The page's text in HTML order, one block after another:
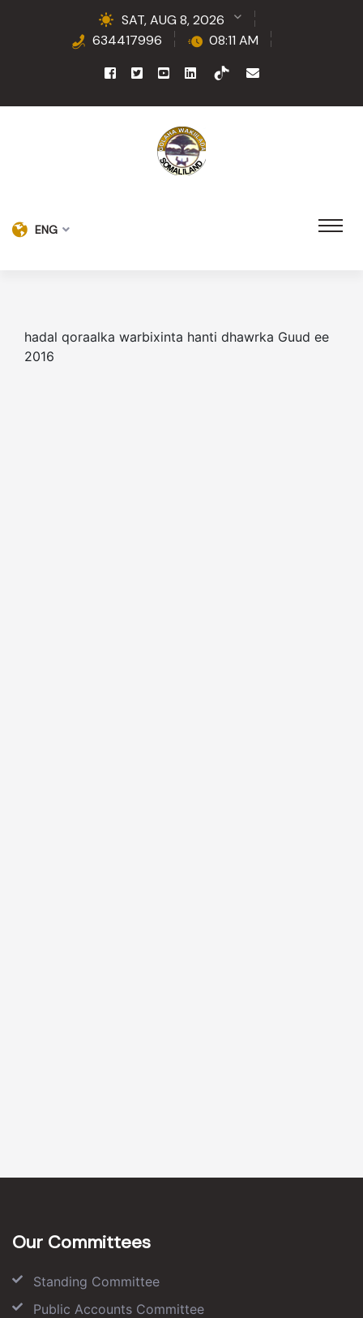
SAT, AUG 8, 2026
634417996
08:11 AM
ENG
hadal qoraalka warbixinta hanti dhawrka Guud ee
2016
Our Committees
Standing Committee
Public Accounts Committee